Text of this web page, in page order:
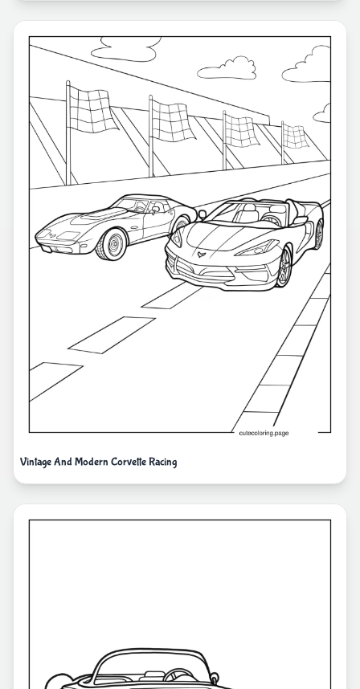
Vintage And Modern Corvette Racing